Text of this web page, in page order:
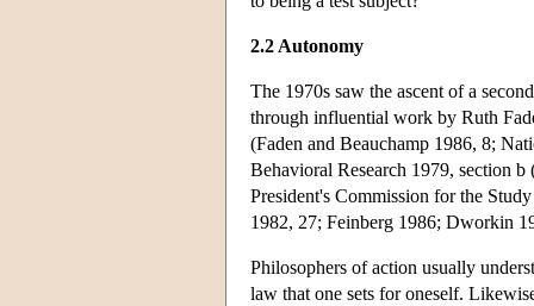
2.2 Autonomy
The 1970s saw the ascent of a
through influential work by Ruth
(Faden and Beauchamp 1986, 8;
Behavioral Research 1979, section
President's Commission for the
1982, 27; Feinberg 1986; Dworkin
Philosophers of action usually
law that one sets for oneself.